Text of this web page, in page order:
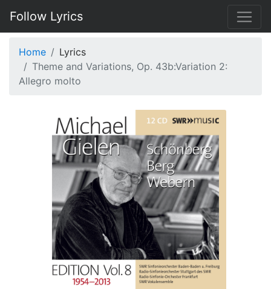
Follow Lyrics
Home
Lyrics
Theme and Variations, Op. 43b:Variation 2:
Allegro molto